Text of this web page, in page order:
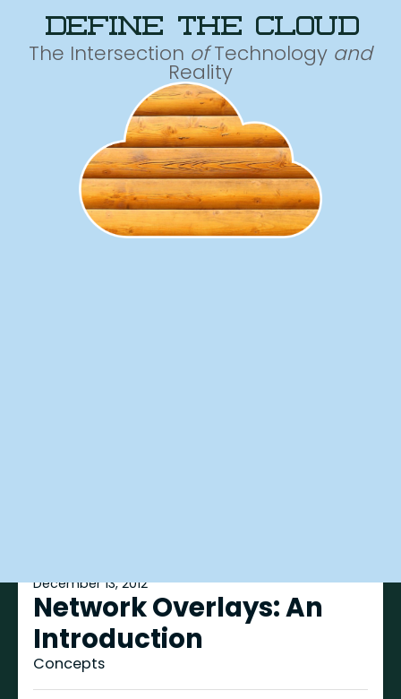
define the cloud
The Intersection ofTechnology and
Reality
December 13, 2012
Network Overlays: An
Introduction
Concepts